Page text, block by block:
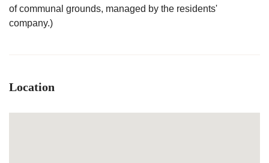
of communal grounds, managed by the residents'
company.)
Location